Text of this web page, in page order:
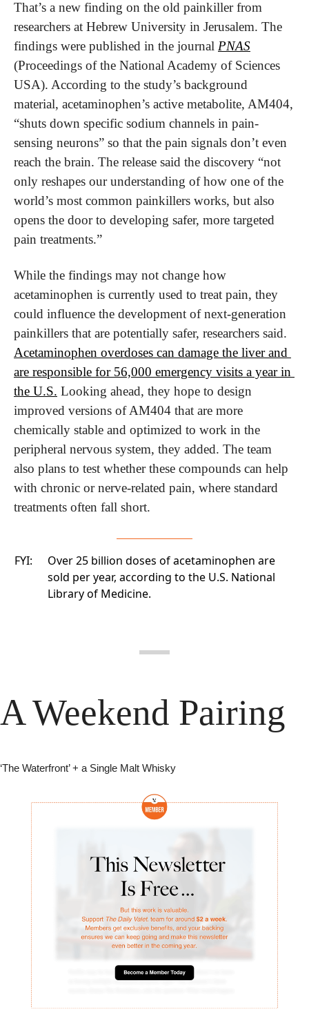
That’s a new finding on the old painkiller from
researchers at Hebrew University in Jerusalem. The
findings were published in the journal PNAS
(Proceedings of the National Academy of Sciences
USA). According to the study’s background
material, acetaminophen’s active metabolite, AM404,
“shuts down specific sodium channels in pain-
sensing neurons” so that the pain signals don’t even
reach the brain. The release said the discovery “not
only reshapes our understanding of how one of the
world’s most common painkillers works, but also
opens the door to developing safer, more targeted
pain treatments.”
While the findings may not change how
acetaminophen is currently used to treat pain, they
could influence the development of next-generation
Acetaminophen overdoses can damage the liver and
are responsible for 56,000 emergency visits a year in
the U.S. Looking ahead, they hope to design
improved versions of AM404 that are more
chemically stable and optimized to work in the
peripheral nervous system, they added. The team
also plans to test whether these compounds can help
with chronic or nerve-related pain, where standard
treatments often fall short.
FYI:
Over 25 billion doses of acetaminophen are
sold per year, according to the U.S. National
Library of Medicine.
A Weekend Pairing
‘The Waterfront’ + a Single Malt Whisky